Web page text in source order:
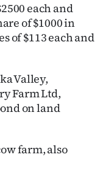
each and
of $1000 in
of $113 each and
Valley,
Farm Ltd,
on land
farm, also